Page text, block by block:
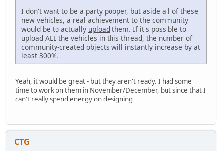
I don't want to be a party pooper, but aside all of these
new vehicles, a real achievement to the community
would be to actually upload them. If it's possible to
upload ALL the vehicles in this thread, the number of
community-created objects will instantly increase by at
least 300%.
Yeah, it would be great - but they aren't ready. I had some
time to work on them in November/December, but since that I
can't really spend energy on designing.
CTG